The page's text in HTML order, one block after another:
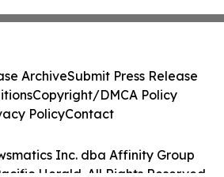
Inc. dba Affinity Group
Herald. All Rights Reserved.
ArchiveSubmit Press Release
Copyright/DMCA Policy
PolicyContact